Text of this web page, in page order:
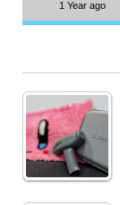
1 Year ago